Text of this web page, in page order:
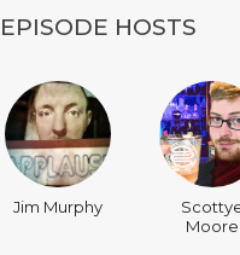
EPISODE HOSTS
Jim Murphy
Moore